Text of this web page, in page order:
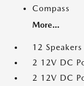
Compass
More...
12 Speakers
2 12V DC
2 12V DC